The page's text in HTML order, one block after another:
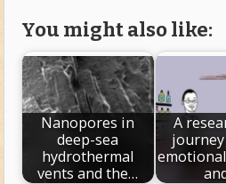
You might also like:
Nanopores in
deep-sea
hydrothermal
vents and the…
A